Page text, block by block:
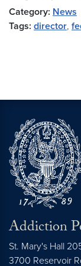
Category: News
Tags: director,
Addiction
St. Mary's Hall
3700 Reservoir